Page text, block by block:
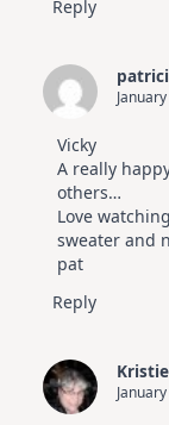
Reply
Vicky
A really
others…
Love
sweater and
pat
Reply